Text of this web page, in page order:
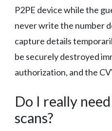
P2PE device while the
never write the number
capture details
be securely destroyed
authorization, and the
Do I really
scans?